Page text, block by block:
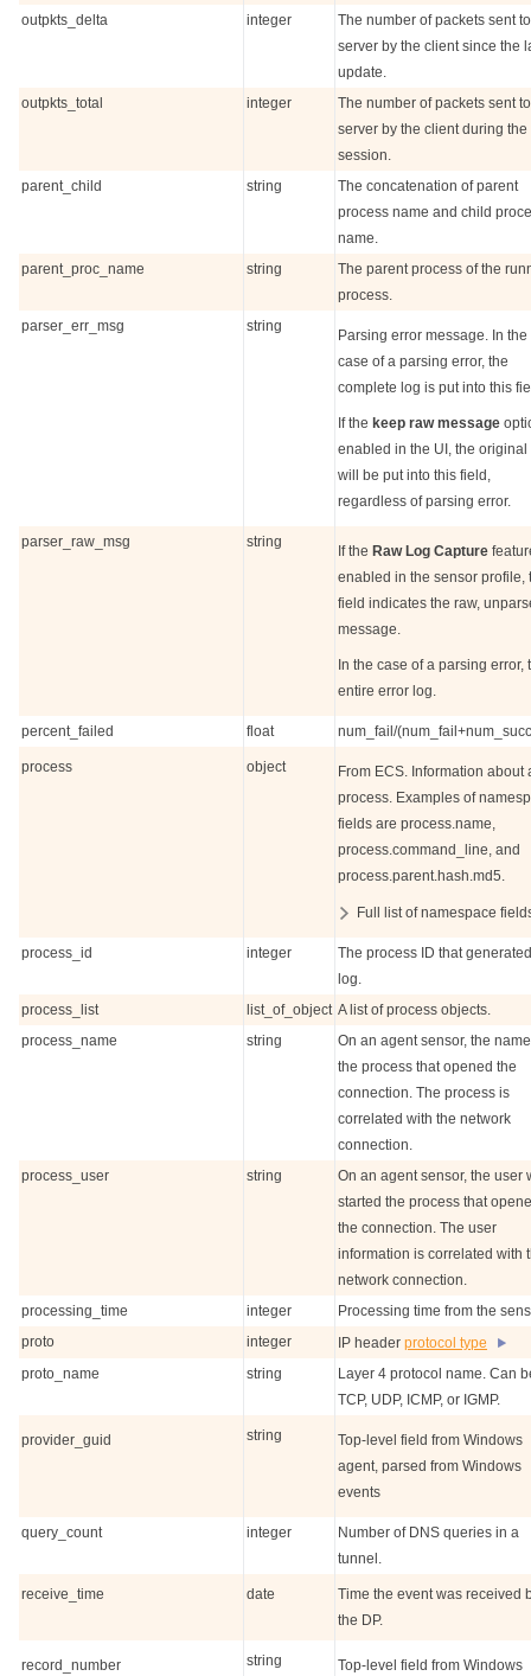
outpkts_delta integer
The number of packets sent
server by the client since the
update.
outpkts_total
integer
The number of packets sent
server by the client during the
session.
parent_child
string
The concatenation of parent
process name and child
name.
parent_proc_name
string
The parent process of the
process.
parser_err_msg
string
Parsing error message. In the
case of a parsing error, the
complete log is put into this
If the keep raw message
enabled in the UI, the original
will be put into this field,
regardless of parsing error.
parser_raw_msg string
If the Raw Log Capture
enabled in the sensor profile,
field indicates the raw,
message.
In the case of a parsing error,
entire error log.
percent_failed float num_fail/
process object
From ECS. Information about
process. Examples of
fields are process.name,
process.command_line, and
process.parent.hash.md5.
Full list of namespace
process_id integer
The process ID that
log.
process_list
list_of_object A list of process objects.
process_name
string
On an agent sensor, the
the process that opened the
connection. The process is
correlated with the network
connection.
process_user
string
On an agent sensor, the user
started the process that
the connection. The user
information is correlated with
network connection.
processing_time
integer
Processing time from the
proto
integer IP header protocol type
proto_name
string
Layer 4 protocol name. Can
TCP, UDP, ICMP, or IGMP.
provider_guid string
Top-level field from Windows
agent, parsed from Windows
events
query_count integer
Number of DNS queries in a
tunnel.
receive_time date
Time the event was received
the DP.
record_number string
Top-level field from Windows